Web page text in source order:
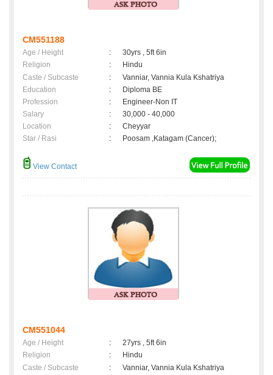
CM551188
Age / Height :
30yrs , 5ft 6in
Religion
:
Hindu
Caste / Subcaste
:
Vanniar, Vannia Kula Kshatriya
Education
:
Diploma BE
Profession
:
Engineer-Non IT
Salary
:
30,000 - 40,000
Location
:
Cheyyar
Star / Rasi
: Poosam ,Katagam (Cancer);
View Contact
CM551044
Age / Height :
27yrs , 5ft 6in
Religion
:
Hindu
Caste / Subcaste
:
Vanniar, Vannia Kula Kshatriya